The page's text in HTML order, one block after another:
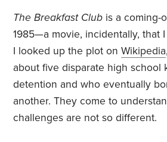
The Breakfast Club is a coming-
1985—a movie, incidentally, that
I looked up the plot onWikipedia
about five disparate high school
detention and who eventually
another. They come to
challenges are not so different.